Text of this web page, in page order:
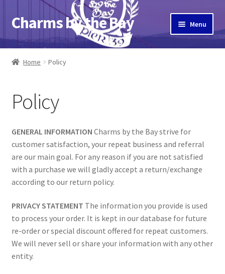
Skip
to
navigation
Skip
to
content
Charms by the Bay Menu
Home
Cart
Checkout
Contact Us
My Account
Pier 39
Policy
Shop
Home Policy
Policy
GENERAL INFORMATION Charms by the Bay strive for
customer satisfaction, your repeat business and referral
are our main goal. For any reason if you are not satisfied
with a purchase we will gladly accept a return/exchange
according to our return policy.
PRIVACY STATEMENT The information you provide is used
to process your order. It is kept in our database for future
re-order or special discount offered for repeat customers.
We will never sell or share your information with any other
entity.